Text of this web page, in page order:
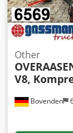
Bovenden
Other
V8,